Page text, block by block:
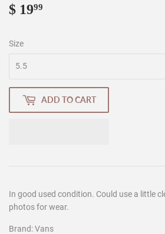
$ 1999
Size
ADD TO CART
In good used condition. Could use a little
photos for wear.
Brand: Vans